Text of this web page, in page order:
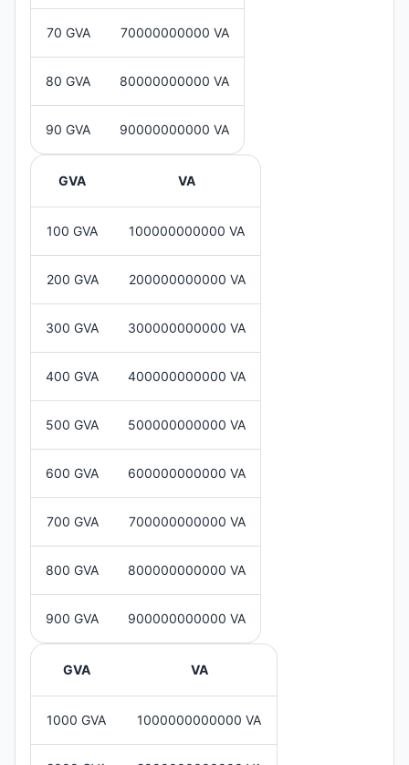
70 GVA 70000000000 VA
80 GVA 80000000000 VA
90 GVA 90000000000 VA
GVA VA
100 GVA 100000000000 VA
200 GVA 200000000000 VA
300 GVA 300000000000 VA
400 GVA 400000000000 VA
500 GVA 500000000000 VA
600 GVA 600000000000 VA
700 GVA 700000000000 VA
800 GVA 800000000000 VA
900 GVA 900000000000 VA
GVA VA
1000 GVA 1000000000000 VA